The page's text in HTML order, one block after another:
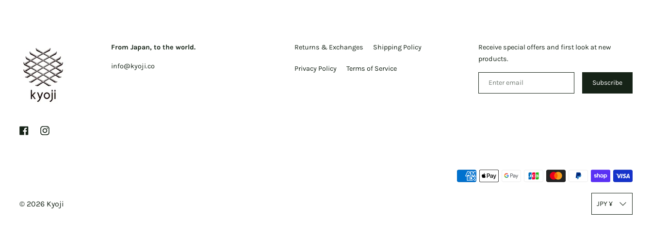
FacebookInstagram
From Japan, to the world.
info@kyoji.co
Returns & Exchanges Shipping Policy
Privacy Policy Terms of Service
Receive special offers and first look at new
products.
Subscribe
T
r
JPY ¥
© 2026 Kyoji